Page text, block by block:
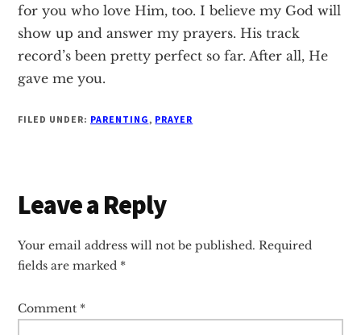
for you who love Him, too. I believe my God will
show up and answer my prayers. His track
record’s been pretty perfect so far. After all, He
gave me you.
FILED UNDER: PARENTING, PRAYER
Reader
Interactions
Leave a Reply
Your email address will not be published. Required
fields are marked *
Comment *